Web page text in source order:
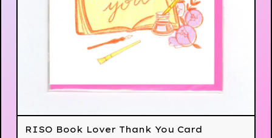
RISO Book Lover Thank You Card